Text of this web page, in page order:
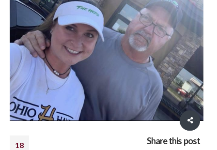
Share this post
18